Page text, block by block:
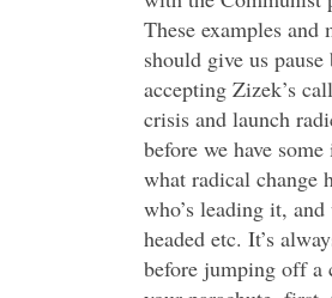
These examples and
should give us pause
accepting Zizek’s
crisis and launch
before we have
what radical change
who’s leading it, and
headed etc. It’s
before jumping off